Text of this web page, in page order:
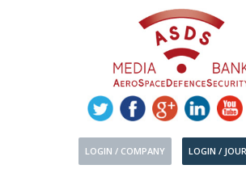
LOGIN / COMPANY LOGIN /